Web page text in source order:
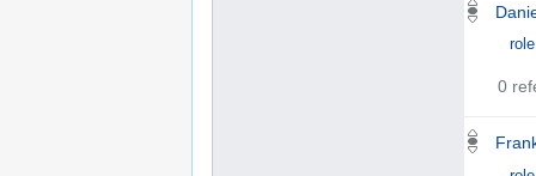
role
0